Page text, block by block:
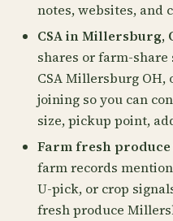
notes, websites, and
CSA in Millersburg,
shares or farm-share
CSA Millersburg OH,
joining so you can
size, pickup point,
Farm fresh
farm records
U-pick, or crop
fresh produce